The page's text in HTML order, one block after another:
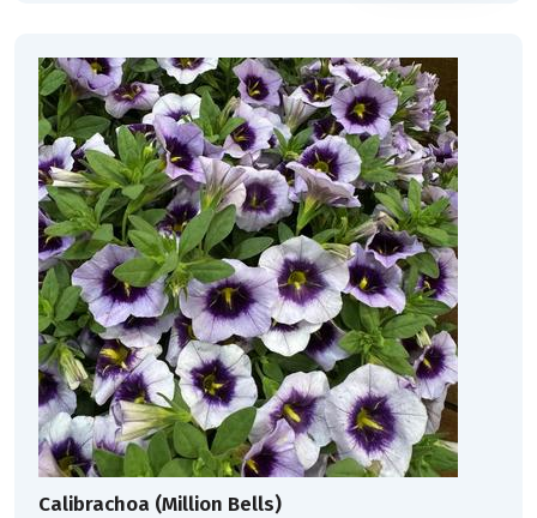
Calibrachoa (Million Bells)